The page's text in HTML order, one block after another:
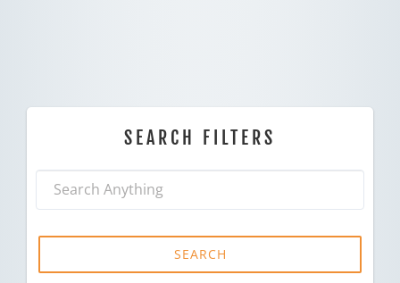
SEARCH FILTERS
SEARCH